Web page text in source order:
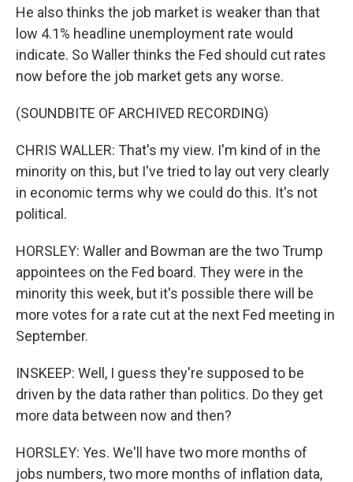
He also thinks the job market is weaker than that
low 4.1% headline unemployment rate would
indicate. So Waller thinks the Fed should cut rates
now before the job market gets any worse.
(SOUNDBITE OF ARCHIVED RECORDING)
CHRIS WALLER: That's my view. I'm kind of in the
minority on this, but I've tried to lay out very clearly
in economic terms why we could do this. It's not
political.
HORSLEY: Waller and Bowman are the two Trump
appointees on the Fed board. They were in the
minority this week, but it's possible there will be
more votes for a rate cut at the next Fed meeting in
September.
INSKEEP: Well, I guess they're supposed to be
driven by the data rather than politics. Do they get
more data between now and then?
HORSLEY: Yes. We'll have two more months of
jobs numbers, two more months of inflation data,